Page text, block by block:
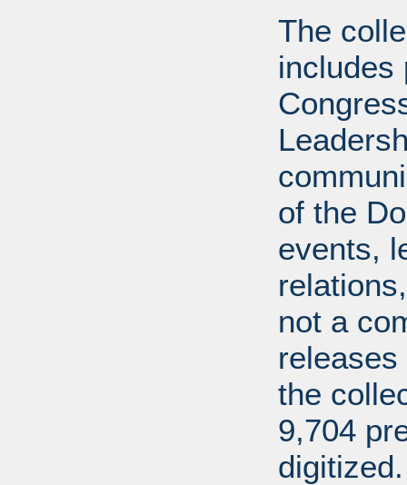
The
includes
of the
events,
not a
the
9,704
digitized.